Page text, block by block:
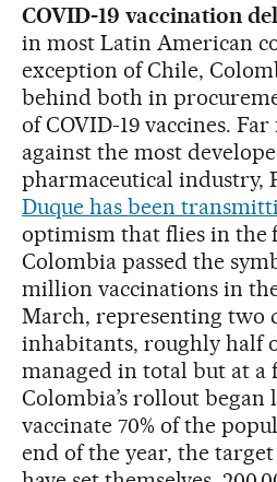
COVID-19 vaccination
in most Latin American
exception of Chile,
behind both in
of COVID-19 vaccines.
against the most
pharmaceutical industry,
Duque has been
optimism that flies in the
Colombia passed the
million vaccinations in
March, representing two
inhabitants, roughly half
managed in total but at a
Colombia’s rollout
vaccinate 70% of the
end of the year, the